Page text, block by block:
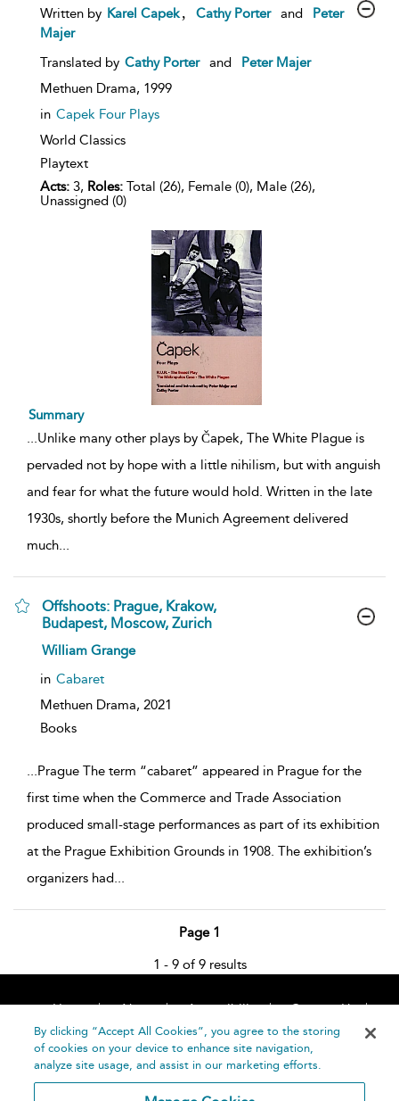
show
result
details
Written by Karel Capek Cathy Porter and
Peter
Majer
Translated by Cathy Porter and
Peter Majer
Methuen Drama, 1999
in Capek Four Plays
World Classics
Playtext
Acts: 3, Roles: Total (26), Female (0), Male (26),
Unassigned (0)
Summary
...Unlike many other plays by Čapek, The White Plague is
pervaded not by hope with a little nihilism, but with anguish
and fear for what the future would hold. Written in the late
1930s, shortly before the Munich Agreement delivered
much...
Offshoots: Prague, Krakow,
Budapest, Moscow, Zurich
show
details
William Grange
in Cabaret
Methuen Drama, 2021
Books
...Prague The term “cabaret” appeared in Prague for the
first time when the Commerce and Trade Association
produced small-stage performances as part of its exhibition
at the Prague Exhibition Grounds in 1908. The exhibition’s
organizers had...
Page 1
1 - 9 of 9 results
Home About Accessibility
Contact Us
Help
By clicking “Accept All Cookies”, you agree to the storing
of cookies on your device to enhance site navigation,
analyze site usage, and assist in our marketing efforts.